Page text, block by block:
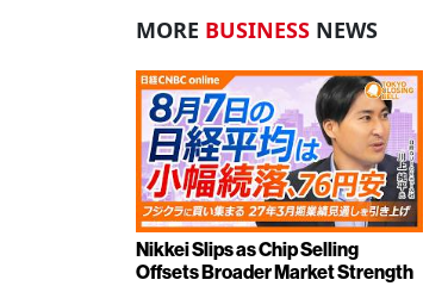
MORE BUSINESS NEWS
Nikkei Slips as Chip Selling
Offsets Broader Market Strength